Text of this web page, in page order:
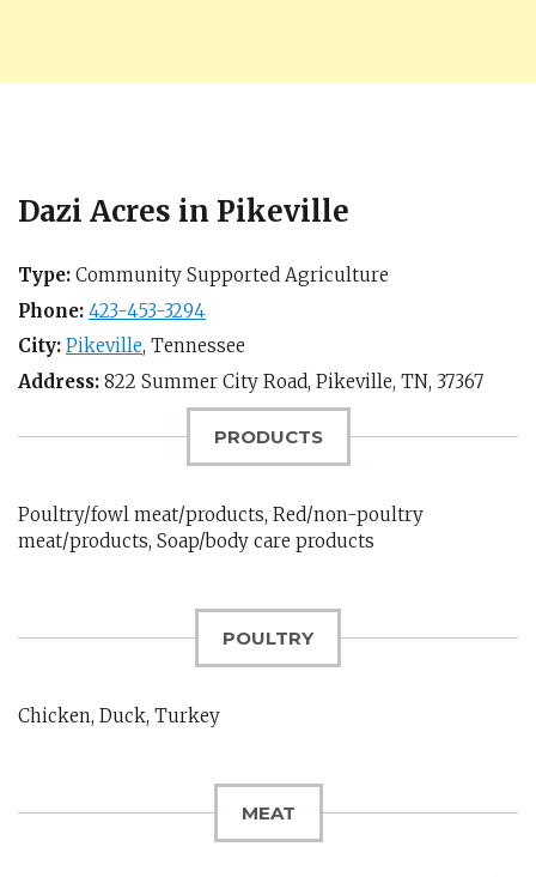
Dazi Acres in Pikeville
Type: Community Supported Agriculture
Phone: 423-453-3294
City: Pikeville, Tennessee
Address: 822 Summer City Road, Pikeville, TN, 37367
PRODUCTS
Poultry/fowl meat/products, Red/non-poultry
meat/products, Soap/body care products
POULTRY
Chicken, Duck, Turkey
MEAT